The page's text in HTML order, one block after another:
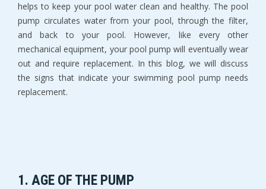
helps to keep your pool water clean and healthy. The pool
pump circulates water from your pool, through the filter,
and back to your pool. However, like every other
mechanical equipment, your pool pump will eventually wear
out and require replacement. In this blog, we will discuss
the signs that indicate your swimming pool pump needs
replacement.
1. AGE OF THE PUMP